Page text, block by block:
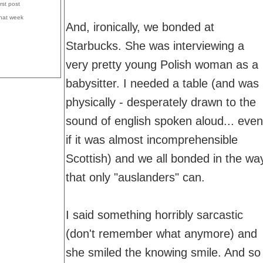
post
week
And, ironically, we bonded at
Starbucks. She was interviewing a
very pretty young Polish woman as a
babysitter. I needed a table (and was
physically - desperately drawn to the
sound of english spoken aloud... even
if it was almost incomprehensible
Scottish) and we all bonded in the
that only "auslanders" can.
I said something horribly sarcastic
(don't remember what anymore) and
she smiled the knowing smile. And so